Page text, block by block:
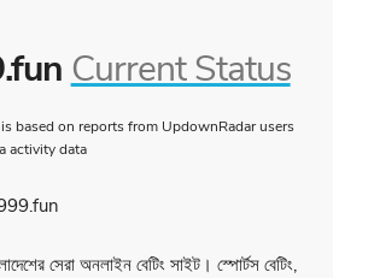
Current Status
based on reports from UpdownRadar users
activity data
সেরা অনলাইন বেটিং সাইট। স্পোর্টস বেটিং,